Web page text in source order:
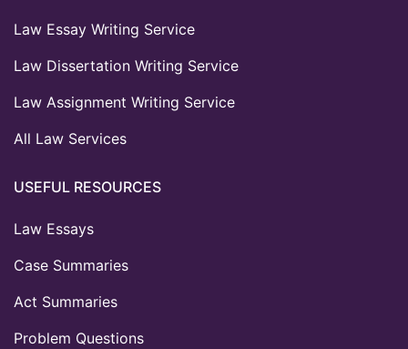
Law Essay Writing Service
Law Dissertation Writing Service
Law Assignment Writing Service
All Law Services
USEFUL RESOURCES
Law Essays
Case Summaries
Act Summaries
Problem Questions